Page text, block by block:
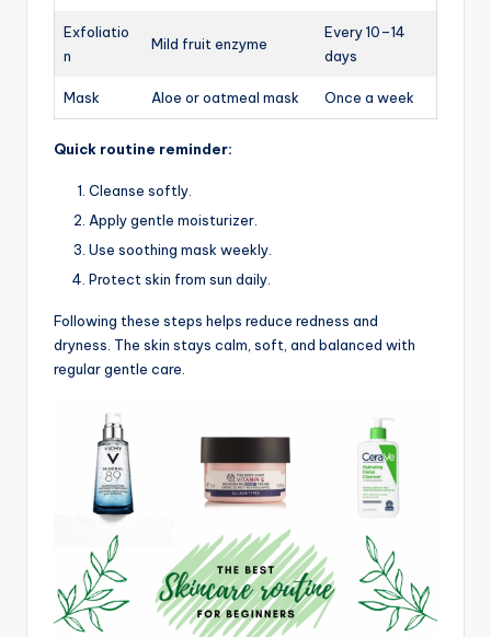
Exfoliatio
n
Mild fruit enzyme
Every 10–14
days
Mask Aloe or oatmeal mask Once a week
Quick routine reminder:
Cleanse softly.
Apply gentle moisturizer.
Use soothing mask weekly.
Protect skin from sun daily.
Following these steps helps reduce redness and
dryness. The skin stays calm, soft, and balanced with
regular gentle care.